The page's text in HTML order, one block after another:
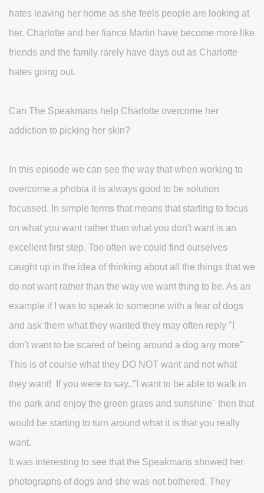
hates leaving her home as she feels people are looking at
her. Charlotte and her fiance Martin have become more like
friends and the family rarely have days out as Charlotte
hates going out.
Can The Speakmans help Charlotte overcome her
addiction to picking her skin?
In this episode we can see the way that when working to
overcome a phobia it is always good to be solution
focussed. In simple terms that means that starting to focus
on what you want rather than what you don't want is an
excellent first step. Too often we could find ourselves
caught up in the idea of thinking about all the things that we
do not want rather than the way we want thing to be. As an
example if I was to speak to someone with a fear of dogs
and ask them what they wanted they may often reply "I
don't want to be scared of being around a dog any more"
This is of course what they DO NOT want and not what
they want! If you were to say.."I want to be able to walk in
the park and enjoy the green grass and sunshine" then that
would be starting to turn around what it is that you really
want.
It was interesting to see that the Speakmans showed her
photographs of dogs and she was not bothered. They